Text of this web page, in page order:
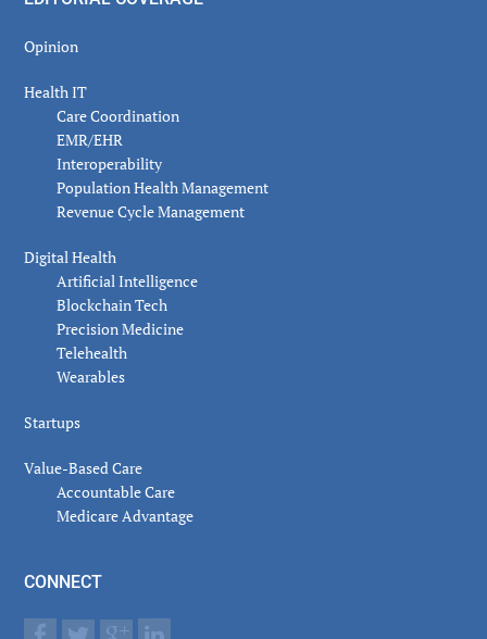
Opinion
Health IT
Care Coordination
EMR/EHR
Interoperability
Population Health Management
Revenue Cycle Management
Digital Health
Artificial Intelligence
Blockchain Tech
Precision Medicine
Telehealth
Wearables
Startups
Value-Based Care
Accountable Care
Medicare Advantage
CONNECT